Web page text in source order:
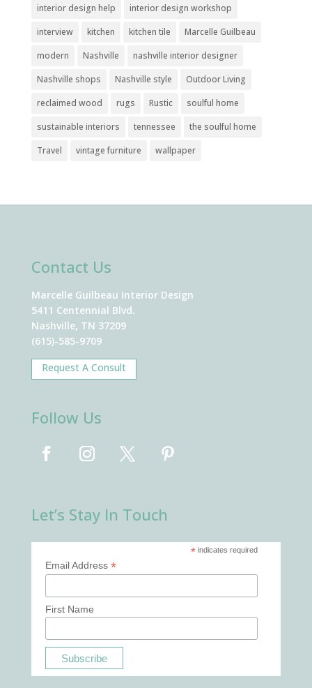
interior design help
interior design workshop
interview
kitchen kitchen tile
Marcelle Guilbeau
modern
Nashville
nashville interior designer
Nashville shops
Nashville style
Outdoor Living
reclaimed wood
rugs Rustic
soulful home
sustainable interiors
tennessee
the soulful home
Travel
vintage furniture wallpaper
Contact Us
Marcelle Guilbeau Interior Design
5411 Centennial Blvd.
Nashville, TN 37209
(615)-585-9709
Request A Consult
Follow Us
Let’s Stay In Touch
* indicates required
Email Address *
First Name